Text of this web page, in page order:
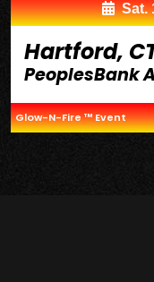
Sat.
Hartford,
PeoplesBank
Glow-N-Fire ™ Event